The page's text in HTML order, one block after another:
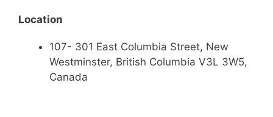
Location
107- 301 East Columbia Street, New
Westminster, British Columbia V3L 3W5,
Canada